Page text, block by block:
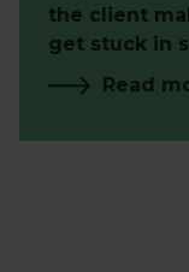
the client
get stuck in
Read